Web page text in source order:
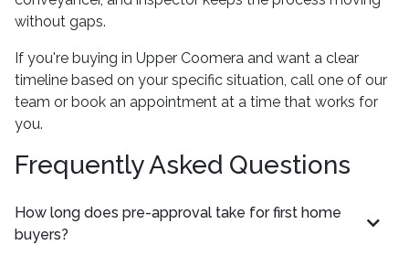
without gaps.
If you're buying in Upper Coomera and want a clear
timeline based on your specific situation, call one of our
team or book an appointment at a time that works for
you.
Frequently Asked Questions
How long does pre-approval take for first home
buyers?